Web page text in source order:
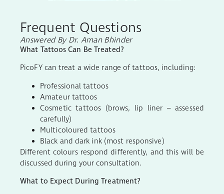
Frequent Questions
Answered By Dr. Aman Bhinder
What Tattoos Can Be Treated?
PicoFY can treat a wide range of tattoos, including:
Professional tattoos
Amateur tattoos
Cosmetic tattoos (brows, lip liner – assessed
carefully)
Multicoloured tattoos
Black and dark ink (most responsive)
Different colours respond differently, and this will be
discussed during your consultation.
What to Expect During Treatment?